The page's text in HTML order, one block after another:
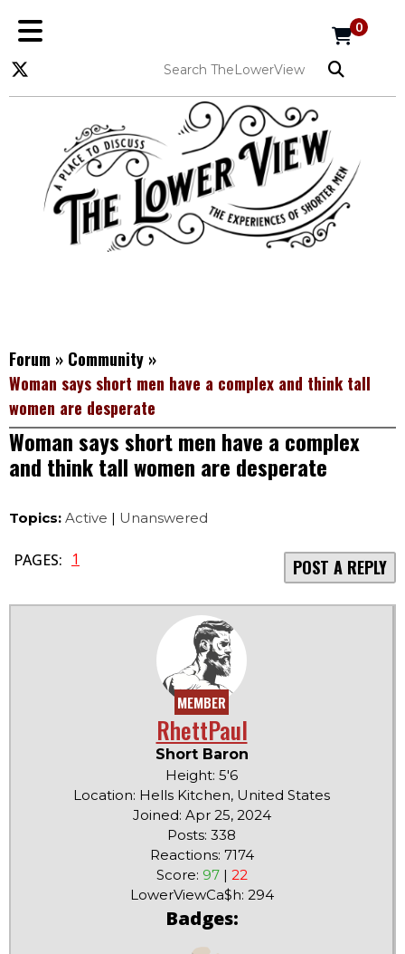
0
Forum » Community »
Woman says short men have a complex and think tall
women are desperate
Woman says short men have a complex
and think tall women are desperate
Topics: Active | Unanswered
PAGES: 1 POST A REPLY
MEMBER
RhettPaul
Short Baron
Height: 5'6
Location: Hells Kitchen, United States
Joined: Apr 25, 2024
Posts: 338
Reactions: 7174
Score: 97| 22
LowerViewCa$h: 294
Badges: